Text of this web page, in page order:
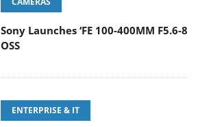
Sony Launches ‘FE 100-400MM F5.6-8
OSS
ENTERPRISE & IT